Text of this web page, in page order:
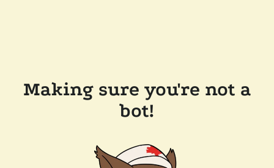
Making sure you're not a
bot!